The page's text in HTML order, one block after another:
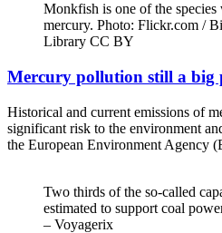
Monkfish is one of the
mercury. Photo: Flickr.com /
Library CC BY
Mercury pollution still a big
Historical and current emissions of
significant risk to the environment
the European Environment Agency
Two thirds of the so-called
estimated to support coal
– Voyagerix